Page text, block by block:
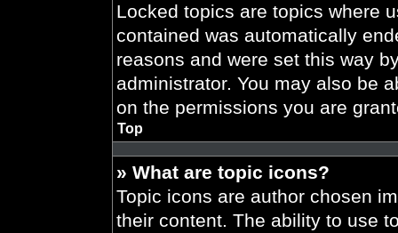
Locked topics are topics where
contained was automatically
reasons and were set this way
administrator. You may also be
on the permissions you are
Top
» What are topic icons?
Topic icons are author chosen
their content. The ability to use